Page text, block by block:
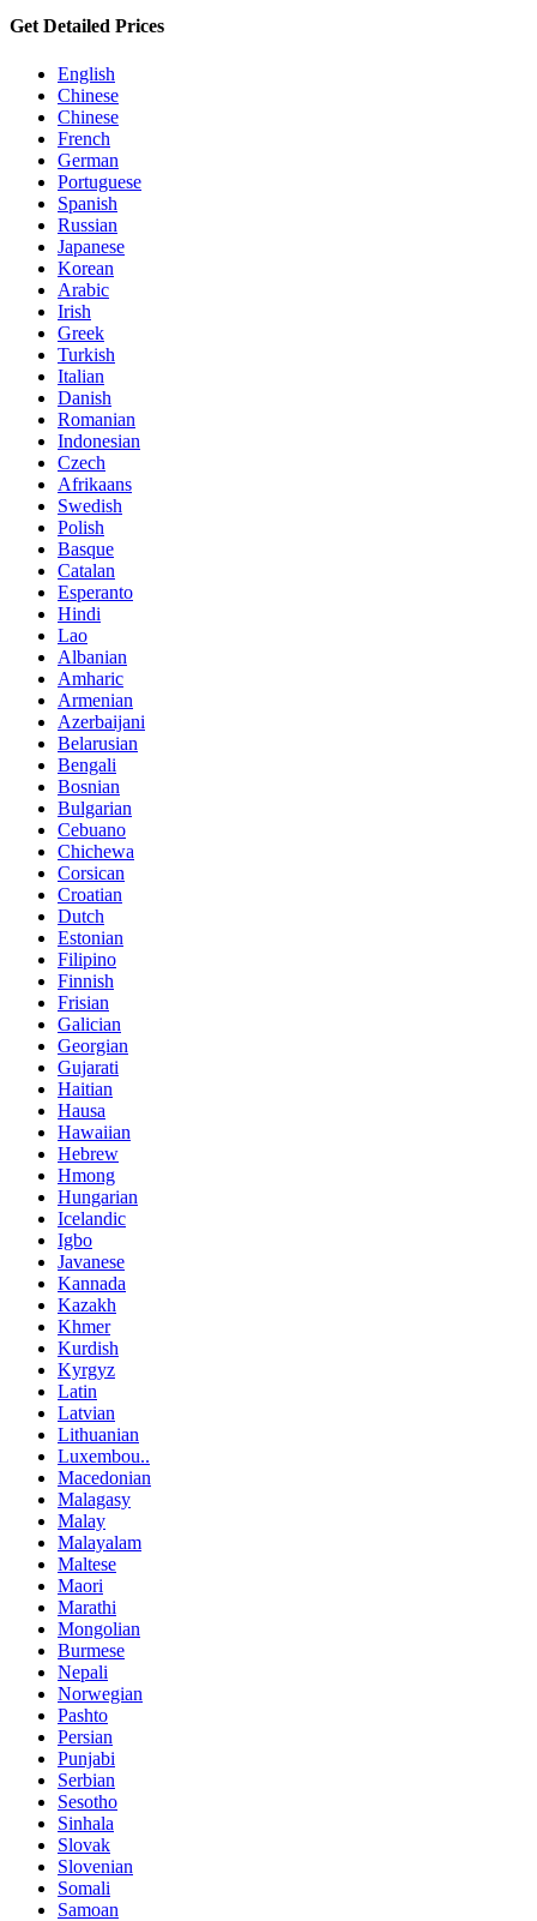
Get Detailed Prices
English
Chinese
Chinese
French
German
Portuguese
Spanish
Russian
Japanese
Korean
Arabic
Irish
Greek
Turkish
Italian
Danish
Romanian
Indonesian
Czech
Afrikaans
Swedish
Polish
Basque
Catalan
Esperanto
Hindi
Lao
Albanian
Amharic
Armenian
Azerbaijani
Belarusian
Bengali
Bosnian
Bulgarian
Cebuano
Chichewa
Corsican
Croatian
Dutch
Estonian
Filipino
Finnish
Frisian
Galician
Georgian
Gujarati
Haitian
Hausa
Hawaiian
Hebrew
Hmong
Hungarian
Icelandic
Igbo
Javanese
Kannada
Kazakh
Khmer
Kurdish
Kyrgyz
Latin
Latvian
Lithuanian
Luxembou..
Macedonian
Malagasy
Malay
Malayalam
Maltese
Maori
Marathi
Mongolian
Burmese
Nepali
Norwegian
Pashto
Persian
Punjabi
Serbian
Sesotho
Sinhala
Slovak
Slovenian
Somali
Samoan